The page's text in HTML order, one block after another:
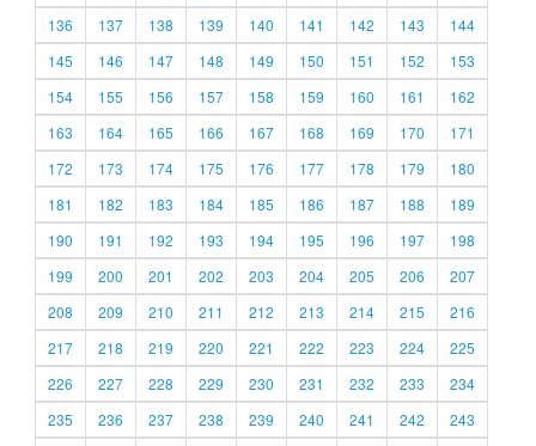
136
137 138 139 140 141 142 143
144
145
146 147 148 149 150 151 152
153
154
155 156 157 158 159 160 161
162
163
164 165 166 167 168 169 170
171
172
173 174 175 176 177 178 179
180
181
182 183 184 185 186 187 188
189
190
191 192 193 194 195 196 197
198
199
200 201 202 203 204 205 206
207
208
209 210 211 212 213 214 215
216
217
218 219 220 221 222 223 224
225
226
227 228 229 230 231 232 233
234
235
236 237 238 239 240 241 242
243